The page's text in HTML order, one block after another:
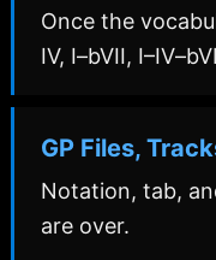
Once the
IV, I–bVII,
GP Files,
Notation, tab,
are over.